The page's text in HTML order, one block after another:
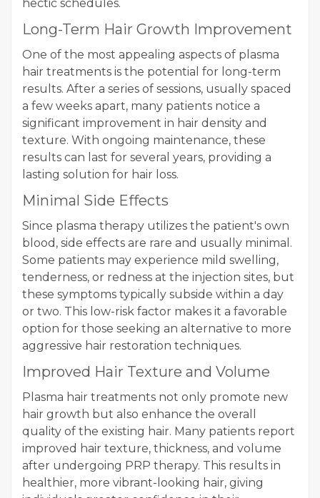
hectic schedules.
Long-Term Hair Growth Improvement
One of the most appealing aspects of plasma
hair treatments is the potential for long-term
results. After a series of sessions, usually spaced
a few weeks apart, many patients notice a
significant improvement in hair density and
texture. With ongoing maintenance, these
results can last for several years, providing a
lasting solution for hair loss.
Minimal Side Effects
Since plasma therapy utilizes the patient's own
blood, side effects are rare and usually minimal.
Some patients may experience mild swelling,
tenderness, or redness at the injection sites, but
these symptoms typically subside within a day
or two. This low-risk factor makes it a favorable
option for those seeking an alternative to more
aggressive hair restoration techniques.
Improved Hair Texture and Volume
Plasma hair treatments not only promote new
hair growth but also enhance the overall
quality of the existing hair. Many patients report
improved hair texture, thickness, and volume
after undergoing PRP therapy. This results in
healthier, more vibrant-looking hair, giving